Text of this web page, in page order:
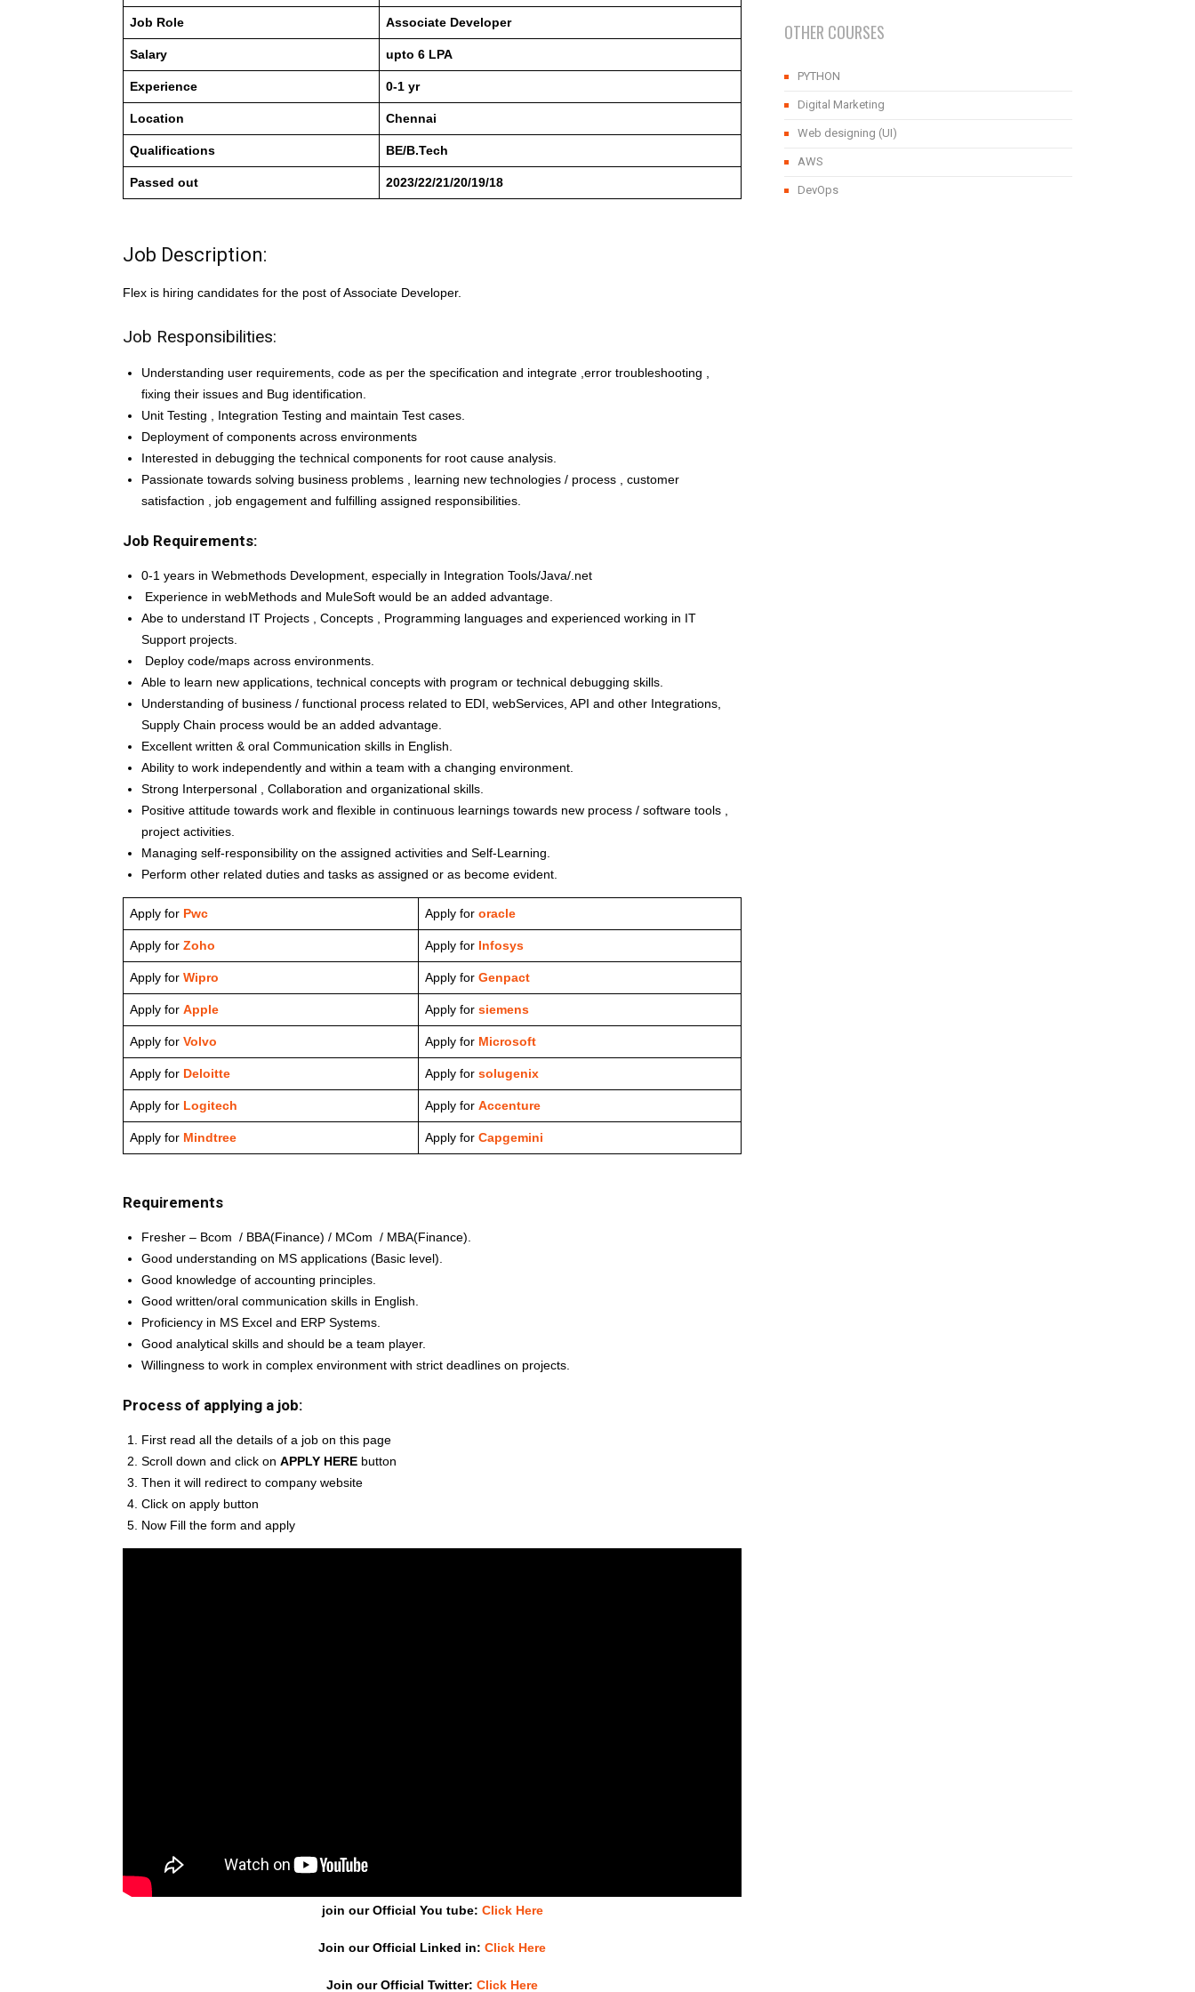
Job Role Associate Developer
Salary upto 6 LPA
Experience 0-1 yr
Location Chennai
Qualifications BE/B.Tech
Passed out 2023/22/21/20/19/18
Job Description:
Flex is hiring candidates for the post of Associate Developer.
Job Responsibilities:
Understanding user requirements, code as per the specification and integrate ,error troubleshooting ,
fixing their issues and Bug identification.
Unit Testing , Integration Testing and maintain Test cases.
Deployment of components across environments
Interested in debugging the technical components for root cause analysis.
Passionate towards solving business problems , learning new technologies / process , customer
satisfaction , job engagement and fulfilling assigned responsibilities.
Job Requirements:
0-1 years in Webmethods Development, especially in Integration Tools/Java/.net
Experience in webMethods and MuleSoft would be an added advantage.
Abe to understand IT Projects , Concepts , Programming languages and experienced working in IT
Support projects.
Deploy code/maps across environments.
Able to learn new applications, technical concepts with program or technical debugging skills.
Understanding of business / functional process related to EDI, webServices, API and other Integrations,
Supply Chain process would be an added advantage.
Excellent written & oral Communication skills in English.
Ability to work independently and within a team with a changing environment.
Strong Interpersonal , Collaboration and organizational skills.
Positive attitude towards work and flexible in continuous learnings towards new process / software tools ,
project activities.
Managing self-responsibility on the assigned activities and Self-Learning.
Perform other related duties and tasks as assigned or as become evident.
Apply for Pwc Apply for oracle
Apply for Zoho Apply for Infosys
Apply for Wipro Apply for Genpact
Apply for Apple Apply for siemens
Apply for Volvo Apply for Microsoft
Apply for Deloitte Apply for solugenix
Apply for Logitech Apply for Accenture
Apply for Mindtree Apply for Capgemini
Requirements
Fresher – Bcom / BBA(Finance) / MCom / MBA(Finance).
Good understanding on MS applications (Basic level).
Good knowledge of accounting principles.
Good written/oral communication skills in English.
Proficiency in MS Excel and ERP Systems.
Good analytical skills and should be a team player.
Willingness to work in complex environment with strict deadlines on projects.
Process of applying a job:
First read all the details of a job on this page
Scroll down and click on APPLY HERE button
Then it will redirect to company website
Click on apply button
Now Fill the form and apply
join our Official You tube: Click Here
Join our Official Linked in: Click Here
Join our Official Twitter: Click Here
OTHER COURSES
PYTHON
Digital Marketing
Web designing (UI)
AWS
DevOps